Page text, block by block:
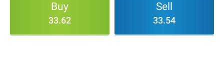
Buy
33.62
Sell
33.54